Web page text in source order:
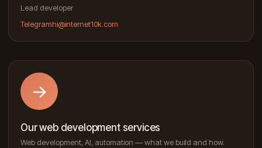
Lead developer
Telegramhi@internet10k.com
→
Our web development services
Web development, AI, automation — what we build and how.